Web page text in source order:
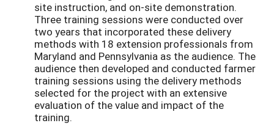
site instruction, and on-site demonstration.
Three training sessions were conducted over
two years that incorporated these delivery
methods with 18 extension professionals from
Maryland and Pennsylvania as the audience. The
audience then developed and conducted farmer
training sessions using the delivery methods
selected for the project with an extensive
evaluation of the value and impact of the
training.